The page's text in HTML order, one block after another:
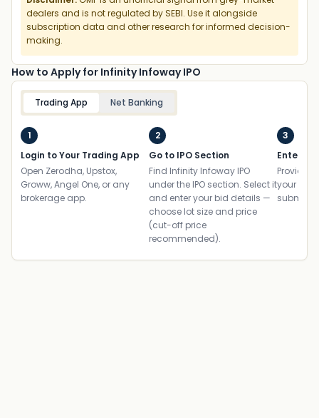
dealers and is not regulated by SEBI. Use it alongside
subscription data and other research for informed decision-
making.
How to Apply for Infinity Infoway IPO
Trading App Net Banking
1
Login to Your Trading App
Open Zerodha, Upstox,
Groww, Angel One, or any
brokerage app.
2
Go to IPO Section
Find Infinity Infoway IPO
under the IPO section. Select it
and enter your bid details —
choose lot size and price
(cut-off price
recommended).
3
Enter
Provide
your
submit